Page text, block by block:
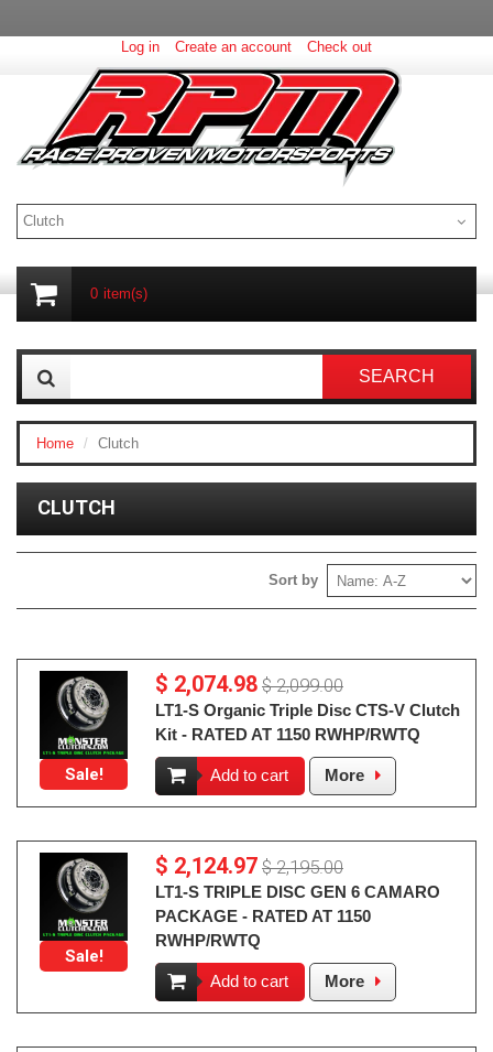
Log in Create an account Check out
Clutch
0 item(s)
SEARCH
Home Clutch
CLUTCH
Sort by
Sale!
$ 2,074.98 $ 2,099.00
LT1-S Organic Triple Disc CTS-V Clutch
Kit - RATED AT 1150 RWHP/RWTQ
Add to cart More
Sale!
$ 2,124.97 $ 2,195.00
LT1-S TRIPLE DISC GEN 6 CAMARO
PACKAGE - RATED AT 1150
RWHP/RWTQ
Add to cart More